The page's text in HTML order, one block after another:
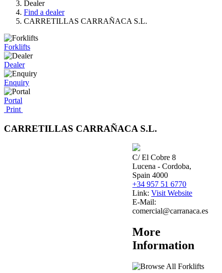
Dealer
Find a dealer
CARRETILLAS CARRAÑACA S.L.
Forklifts
Dealer
Enquiry
Portal
Print
CARRETILLAS CARRAÑACA S.L.
C/ El Cobre 8
Lucena - Cordoba,
Spain 4000
+34 957 51 6770
Link:Visit Website
E-Mail:
comercial@carranaca.es
More
Information